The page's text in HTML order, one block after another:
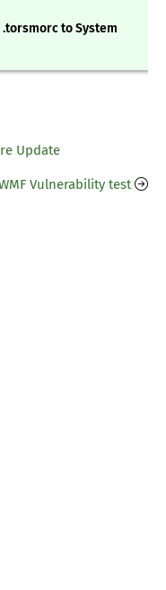
to System
Update
Vulnerability test